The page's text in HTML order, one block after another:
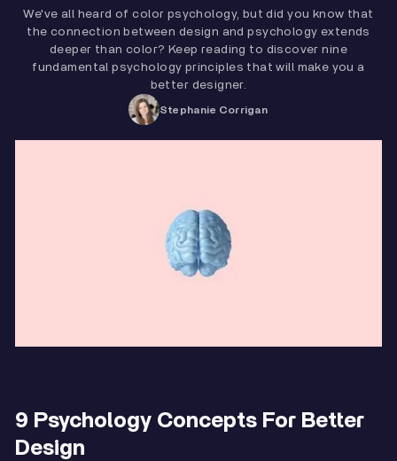
We've all heard of color psychology, but did you know that
the connection between design and psychology extends
deeper than color? Keep reading to discover nine
fundamental psychology principles that will make you a
better designer.
Stephanie Corrigan
9 Psychology Concepts For Better
Design